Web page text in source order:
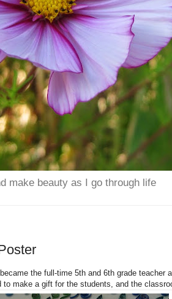
make beauty as I go through life
the full-time 5th and 6th grade teacher
to make a gift for the students, and the